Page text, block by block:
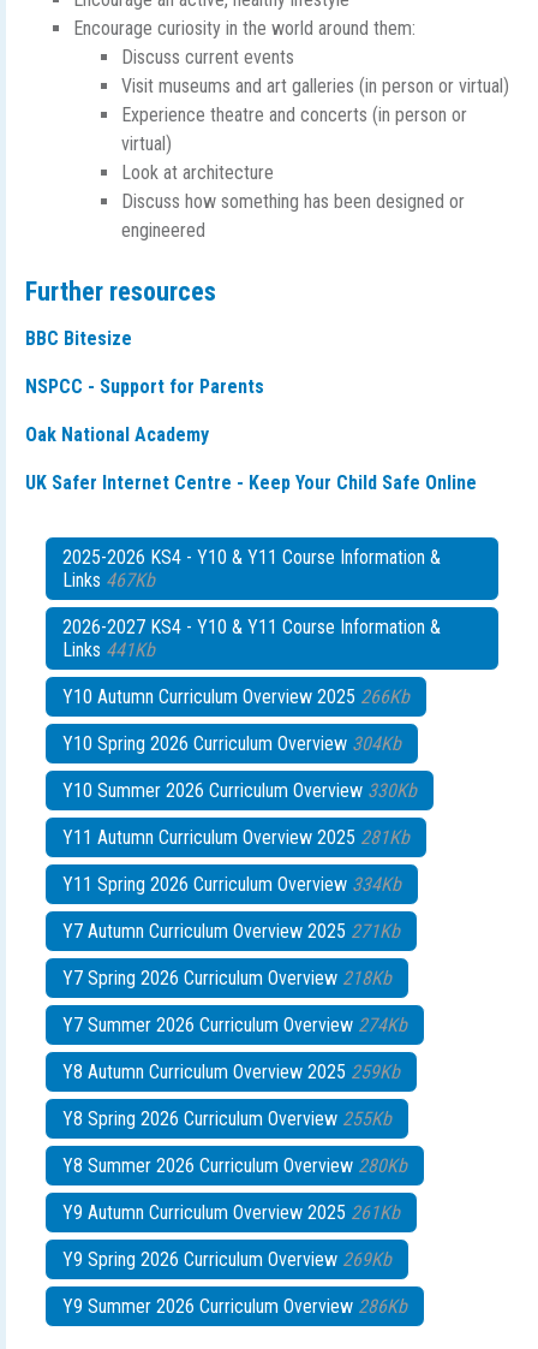
Encourage curiosity in the world around them:
Discuss current events
Visit museums and art galleries (in person or virtual)
Experience theatre and concerts (in person or
virtual)
Look at architecture
Discuss how something has been designed or
engineered
Further resources
BBC Bitesize
NSPCC - Support for Parents
Oak National Academy
UK Safer Internet Centre - Keep Your Child Safe Online
2025-2026 KS4 - Y10 & Y11 Course Information &
Links 467Kb
2026-2027 KS4 - Y10 & Y11 Course Information &
Links 441Kb
Y10 Autumn Curriculum Overview 2025 266Kb
Y10 Spring 2026 Curriculum Overview 304Kb
Y10 Summer 2026 Curriculum Overview 330Kb
Y11 Autumn Curriculum Overview 2025 281Kb
Y11 Spring 2026 Curriculum Overview 334Kb
Y7 Autumn Curriculum Overview 2025 271Kb
Y7 Spring 2026 Curriculum Overview 218Kb
Y7 Summer 2026 Curriculum Overview 274Kb
Y8 Autumn Curriculum Overview 2025 259Kb
Y8 Spring 2026 Curriculum Overview 255Kb
Y8 Summer 2026 Curriculum Overview 280Kb
Y9 Autumn Curriculum Overview 2025 261Kb
Y9 Spring 2026 Curriculum Overview 269Kb
Y9 Summer 2026 Curriculum Overview 286Kb